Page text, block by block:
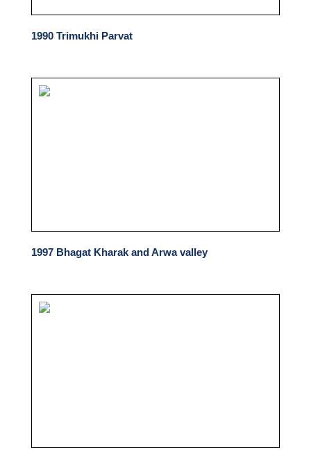
1990 Trimukhi Parvat
1997 Bhagat Kharak and Arwa valley